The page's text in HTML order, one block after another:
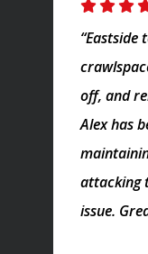
off, and
Alex has
attacking
issue.